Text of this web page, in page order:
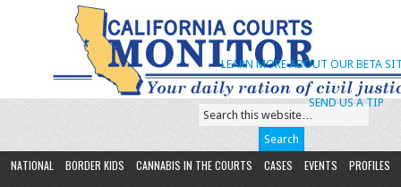
SEND US A TIP
LEARN MORE ABOUT OUR BETA
NATIONAL BORDER KIDS CANNABIS IN THE COURTS CASES EVENTS
PROFILES